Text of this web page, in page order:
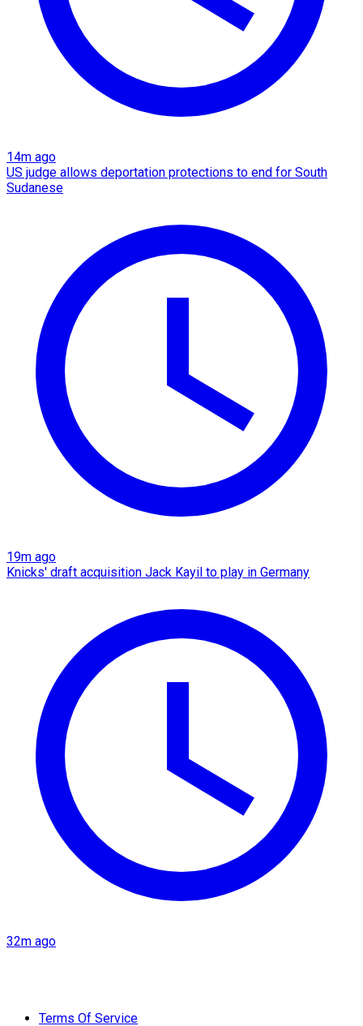
14m ago
US judge allows deportation protections to end for South
Sudanese
19m ago
Knicks' draft acquisition Jack Kayil to play in Germany
32m ago
Terms Of Service